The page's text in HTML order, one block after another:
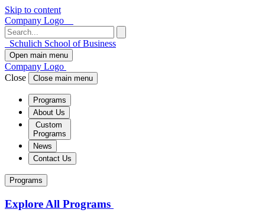
Skip to content
Company Logo
Schulich School of Business
Open main menu
Company Logo
Close
Close main menu
Programs
About Us
Custom
Programs
News
Contact Us
Programs
Explore All Programs